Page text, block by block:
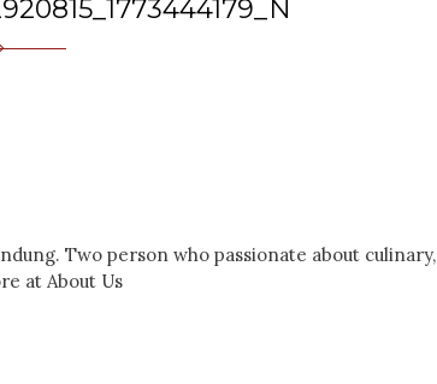
Two person who passionate about culinary,
at About Us